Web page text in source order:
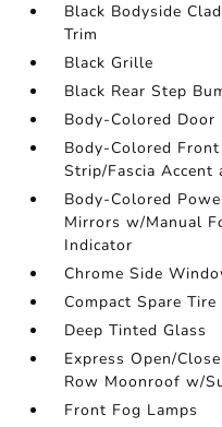
Black Bodyside
Trim
Black Grille
Black Rear Step
Body-Colored Door
Body-Colored
Strip/Fascia Accent
Body-Colored
Mirrors w/Manual
Indicator
Chrome Side
Compact Spare
Deep Tinted Glass
Express Open/
Row Moonroof w/
Front Fog Lamps